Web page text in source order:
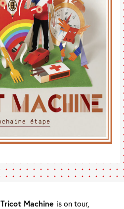
Tricot Machine is on tour,